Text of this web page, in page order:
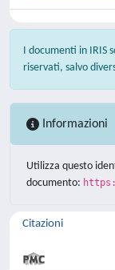
I documenti in IRIS
riservati, salvo
Informazioni
Utilizza questo
documento:
Citazioni